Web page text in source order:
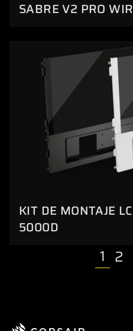
SABRE V2 PRO
KIT DE MONTAJE
5000D
1 2